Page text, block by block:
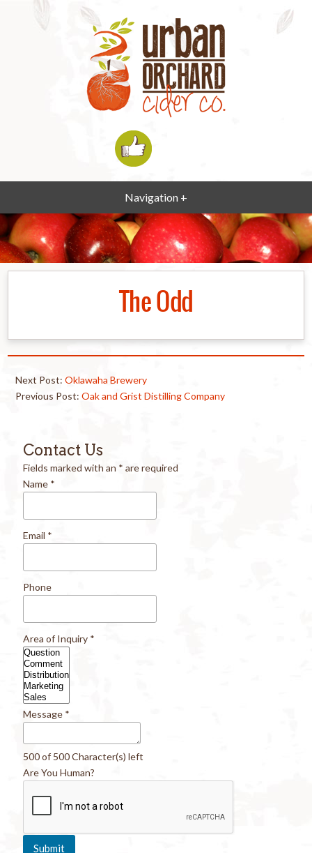
Navigation +
The Odd
Next Post: Oklawaha Brewery
Previous Post: Oak and Grist Distilling Company
Contact Us
Fields marked with an * are required
Name *
Email *
Phone
Area of Inquiry *
Message *
500 of 500 Character(s) left
Are You Human?